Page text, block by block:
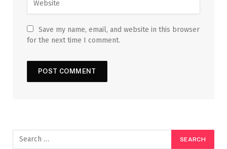
Save my name, email, and website in this browser
for the next time I comment.